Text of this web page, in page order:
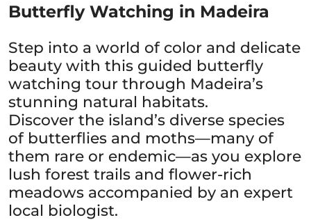
Butterfly Watching in Madeira
Step into a world of color and delicate
beauty with this guided butterfly
watching tour through Madeira’s
stunning natural habitats.
Discover the island’s diverse species
of butterflies and moths—many of
them rare or endemic—as you explore
lush forest trails and flower-rich
meadows accompanied by an expert
local biologist.